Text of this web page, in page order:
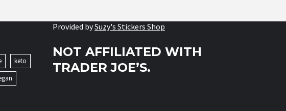
keto
Provided bySuzy's Stickers Shop
NOT AFFILIATED WITH
TRADER JOE’S.